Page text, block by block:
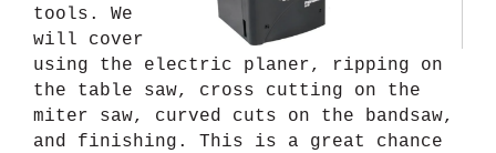
tools. We
will cover
using the electric planer, ripping on
the table saw, cross cutting on the
miter saw, curved cuts on the bandsaw,
and finishing. This is a great chance